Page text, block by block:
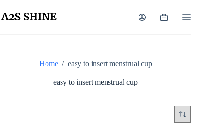
to
content
Shopping
Home / easy to insert menstrual cup
easy to insert menstrual cup